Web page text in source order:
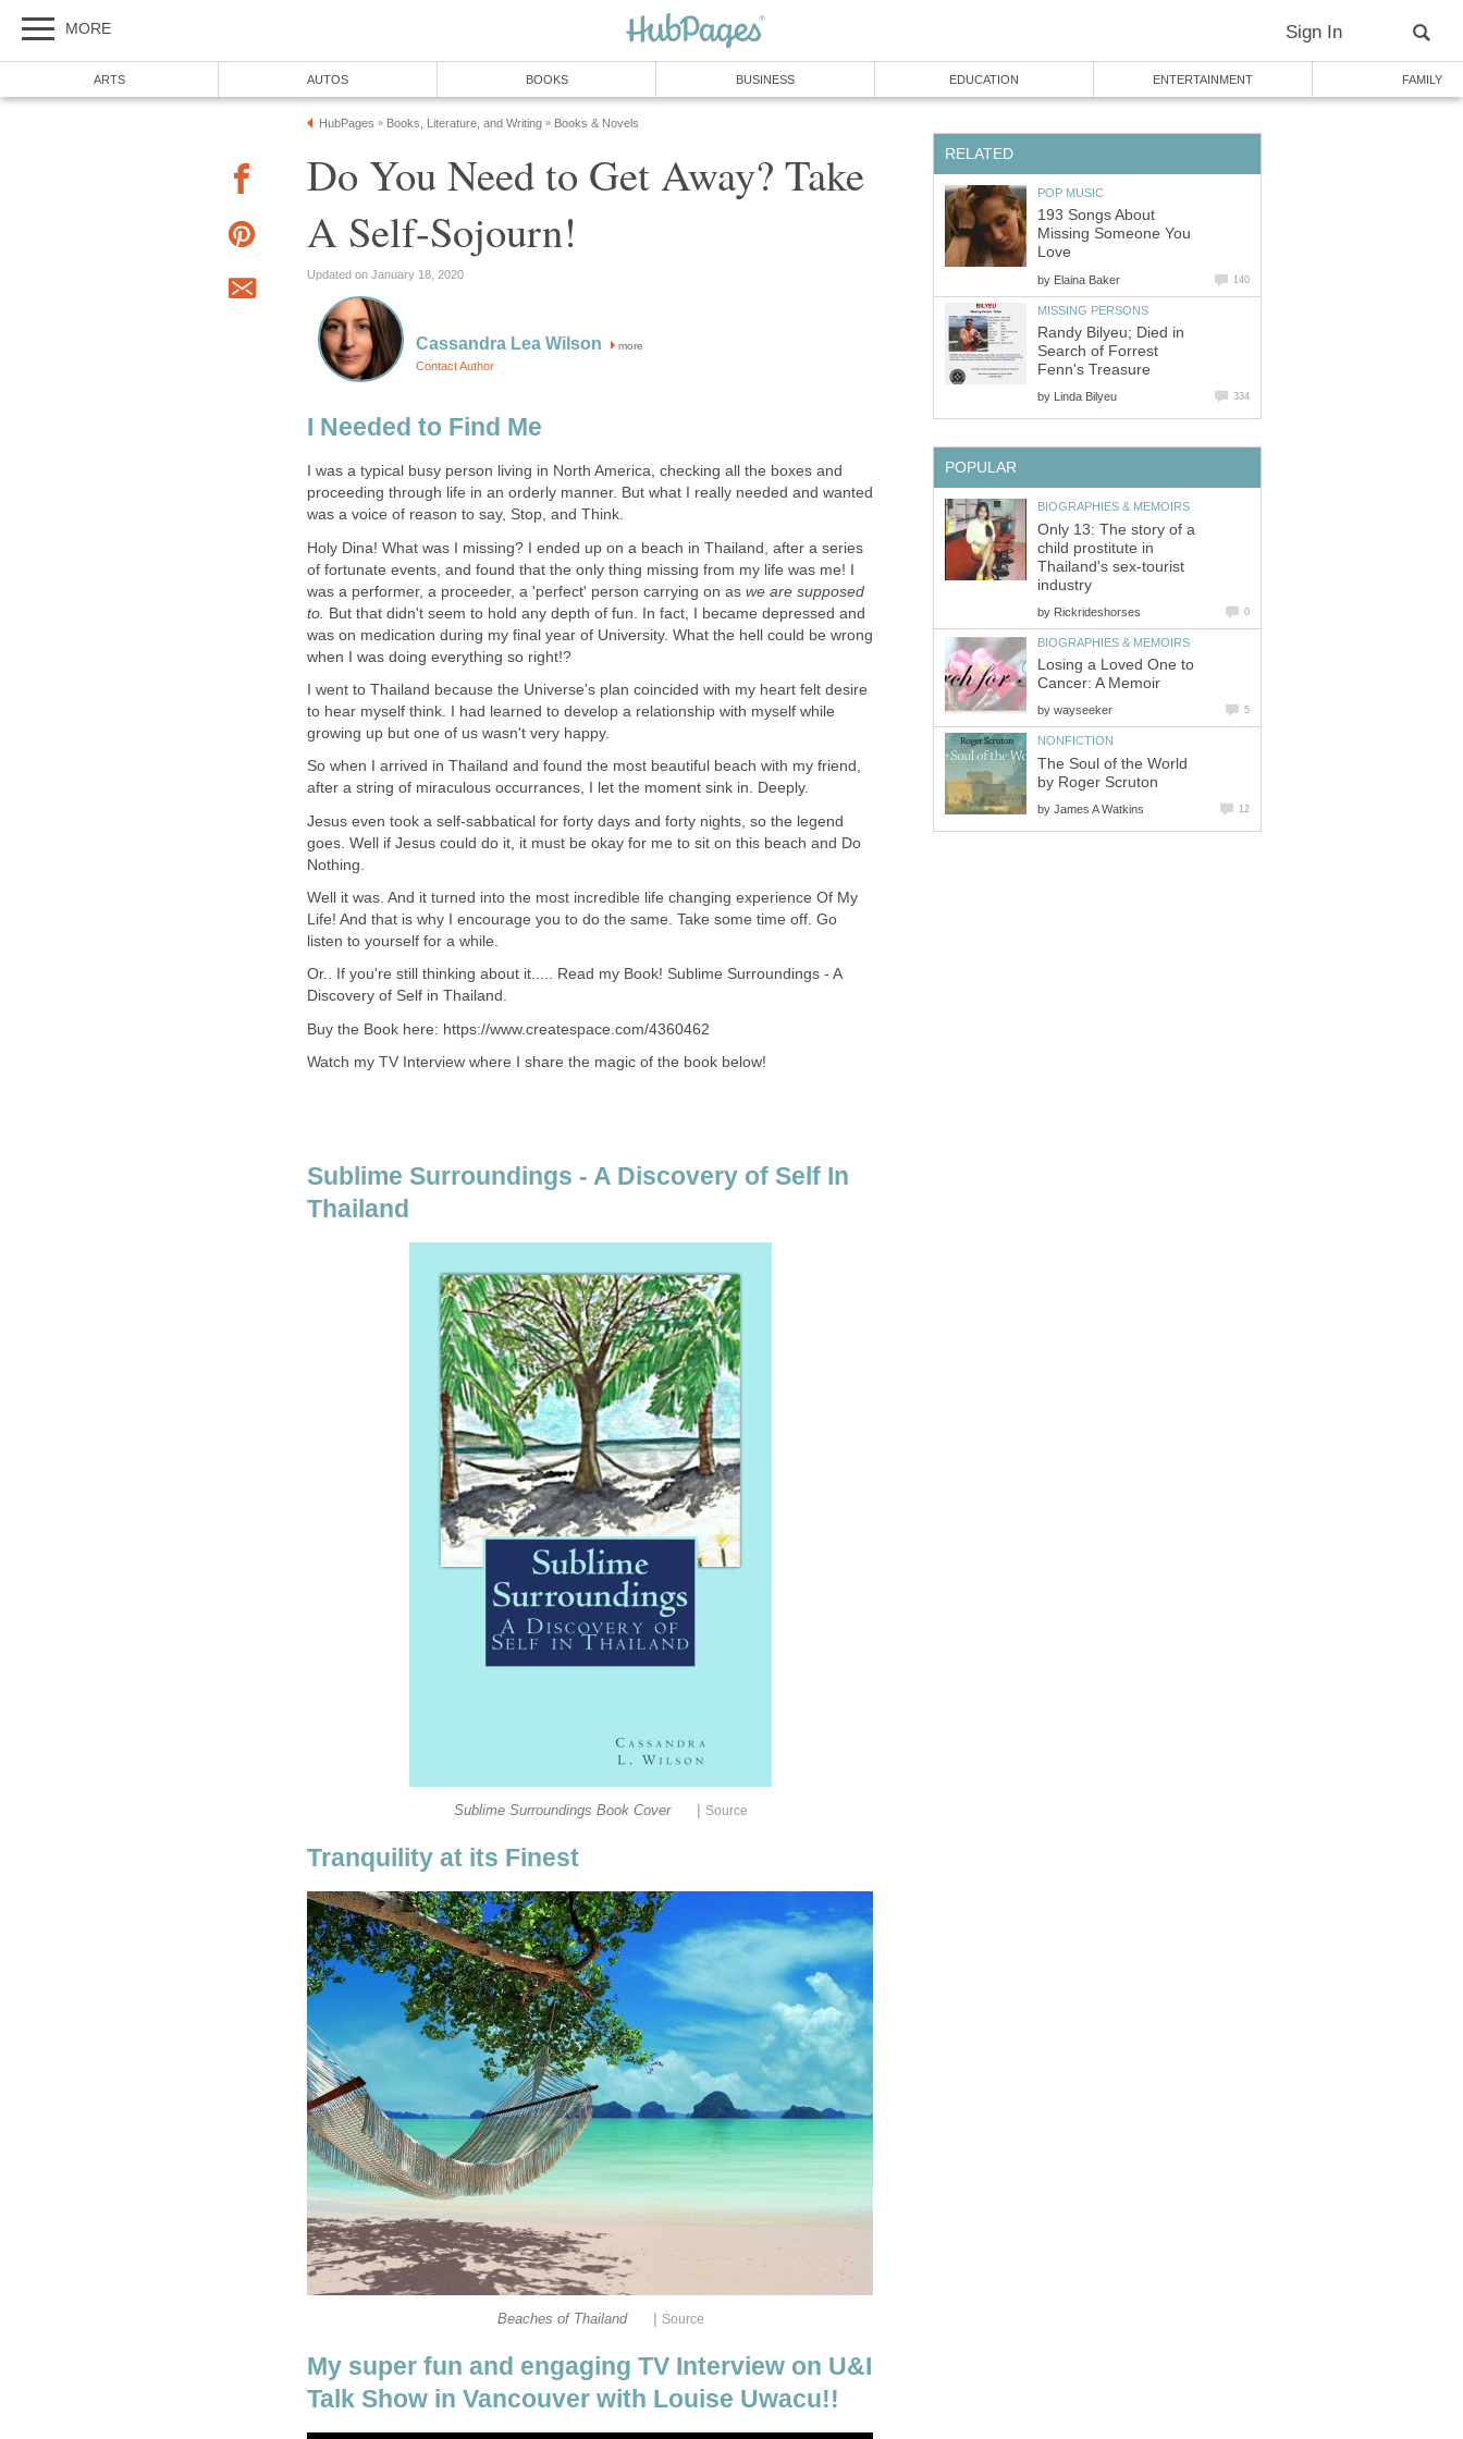
MORE Sign In
ARTS AUTOS BOOKS BUSINESS EDUCATION ENTERTAINMENT FAMILY
HubPages » Books, Literature, and Writing » Books & Novels
Do You Need to Get Away? Take
A Self-Sojourn!
Updated on January 18, 2020
Cassandra Lea Wilson more
Contact Author
I Needed to Find Me
I was a typical busy person living in North America, checking all the boxes and
proceeding through life in an orderly manner. But what I really needed and wanted
was a voice of reason to say, Stop, and Think.
Holy Dina! What was I missing? I ended up on a beach in Thailand, after a series
of fortunate events, and found that the only thing missing from my life was me! I
was a performer, a proceeder, a 'perfect' person carrying on as we are supposed
to.
But that didn't seem to hold any depth of fun. In fact, I became depressed and
was on medication during my final year of University. What the hell could be wrong
when I was doing everything so right!?
I went to Thailand because the Universe's plan coincided with my heart felt desire
to hear myself think. I had learned to develop a relationship with myself while
growing up but one of us wasn't very happy.
So when I arrived in Thailand and found the most beautiful beach with my friend,
after a string of miraculous occurrances, I let the moment sink in. Deeply.
Jesus even took a self-sabbatical for forty days and forty nights, so the legend
goes. Well if Jesus could do it, it must be okay for me to sit on this beach and Do
Nothing.
Well it was. And it turned into the most incredible life changing experience Of My
Life! And that is why I encourage you to do the same. Take some time off. Go
listen to yourself for a while.
Or.. If you're still thinking about it..... Read my Book! Sublime Surroundings - A
Discovery of Self in Thailand.
Buy the Book here: https://www.createspace.com/4360462
Watch my TV Interview where I share the magic of the book below!
Sublime Surroundings - A Discovery of Self In
Thailand
Sublime Surroundings Book Cover | Source
Tranquility at its Finest
Beaches of Thailand | Source
My super fun and engaging TV Interview on U&I
Talk Show in Vancouver with Louise Uwacu!!
RELATED
POP MUSIC
193 Songs About
Missing Someone You
Love
by Elaina Baker 140
MISSING PERSONS
Randy Bilyeu; Died in
Search of Forrest
Fenn's Treasure
by Linda Bilyeu 334
POPULAR
BIOGRAPHIES & MEMOIRS
Only 13: The story of a
child prostitute in
Thailand's sex-tourist
industry
by Rickrideshorses 0
BIOGRAPHIES & MEMOIRS
Losing a Loved One to
Cancer: A Memoir
by wayseeker 5
NONFICTION
The Soul of the World
by Roger Scruton
by James A Watkins 12